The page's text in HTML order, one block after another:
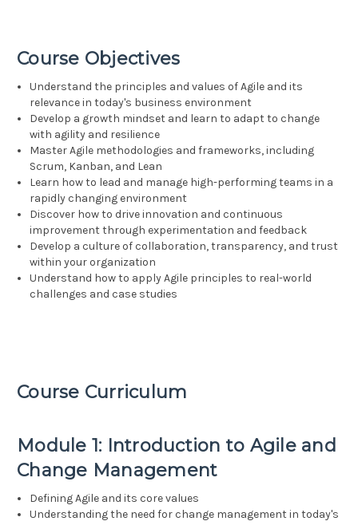
Course Objectives
Understand the principles and values of Agile and its
relevance in today's business environment
Develop a growth mindset and learn to adapt to change
with agility and resilience
Master Agile methodologies and frameworks, including
Scrum, Kanban, and Lean
Learn how to lead and manage high-performing teams in a
rapidly changing environment
Discover how to drive innovation and continuous
improvement through experimentation and feedback
Develop a culture of collaboration, transparency, and trust
within your organization
Understand how to apply Agile principles to real-world
challenges and case studies
Course Curriculum
Module 1: Introduction to Agile and
Change Management
Defining Agile and its core values
Understanding the need for change management in today's